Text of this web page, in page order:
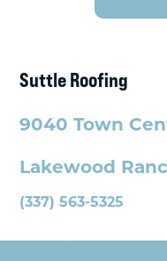
Suttle Roofing
9040 Town
Lakewood
(337) 563-5325